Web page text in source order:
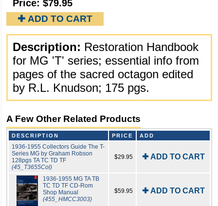
Price: $79.95
✚ ADD TO CART
Description: Restoration Handbook
for MG 'T' series; essential info from
pages of the sacred octagon edited
by R.L. Knudson; 175 pgs.
A Few Other Related Products
DESCRIPTION PRICE ADD
1936-1955 Collectors Guide The T-
Series MG by Graham Robson
128pgs TA TC TD TF
(45_T3655Col)
$29.95 ✚ ADD TO CART
1936-1955 MG TA TB
TC TD TF CD-Rom
Shop Manual
(455_HMCC3003)
$59.95 ✚ ADD TO CART